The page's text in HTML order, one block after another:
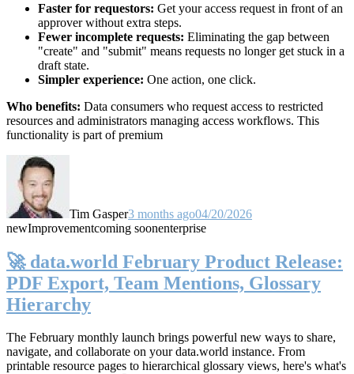
Faster for requestors: Get your access request in front of an
approver without extra steps.
Fewer incomplete requests: Eliminating the gap between
"create" and "submit" means requests no longer get stuck in a
draft state.
Simpler experience: One action, one click.
Who benefits: Data consumers who request access to restricted
resources and administrators managing access workflows. This
functionality is part of premium
Tim Gasper3 months ago04/20/2026
newImprovementcoming soonenterprise
🚀 data.world February Product Release:
PDF Export, Team Mentions, Glossary
Hierarchy
The February monthly launch brings powerful new ways to share,
navigate, and collaborate on your data.world instance. From
printable resource pages to hierarchical glossary views, here's what's